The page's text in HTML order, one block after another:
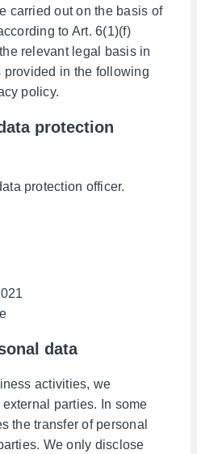
carried out on the basis of
to Art. 6(1)(f)
relevant legal basis in
in the following
policy.
protection
protection officer.
data
activities, we
parties. In some
the transfer of personal
We only disclose